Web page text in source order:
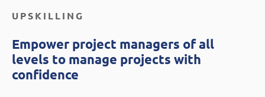
UPSKILLING
Empower project managers of all
levels to manage projects with
confidence